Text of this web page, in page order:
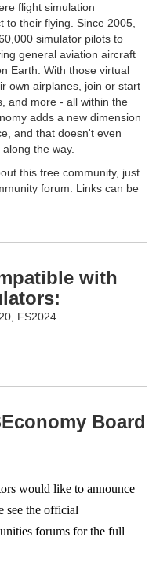
flight simulation
to their flying. Since 2005,
simulator pilots to
general aviation aircraft
Earth. With those virtual
own airplanes, join or start
and more - all within the
adds a new dimension
and that doesn't even
the way.
this free community, just
forum. Links can be
with
FS2024
Board
would like to announce
see the official
forums for the full